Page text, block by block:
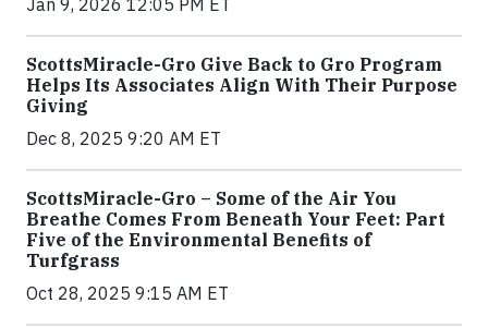
Jan 9, 2026 12:05 PM ET
ScottsMiracle-Gro Give Back to Gro Program
Helps Its Associates Align With Their Purpose
Giving
Dec 8, 2025 9:20 AM ET
ScottsMiracle-Gro – Some of the Air You
Breathe Comes From Beneath Your Feet: Part
Five of the Environmental Benefits of
Turfgrass
Oct 28, 2025 9:15 AM ET